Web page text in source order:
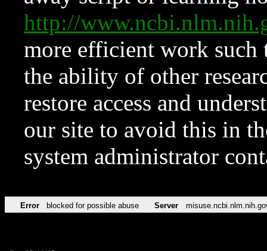
http://
more efficient work such
the ability of other
restore access and
our site to avoid this in
system administrator
Error blocked for possible abuse Server